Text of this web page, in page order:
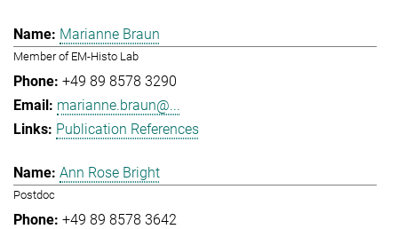
Marianne Braun
Member of EM-Histo Lab
+49 89 8578 3290
marianne.braun@...
Publication References
Ann Rose Bright
Postdoc
+49 89 8578 3642